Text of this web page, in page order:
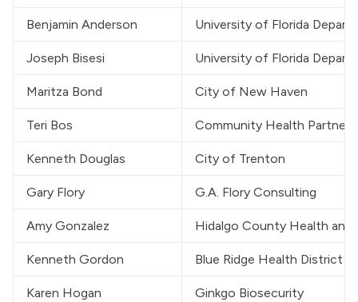
Benjamin Anderson University of Florida
Joseph Bisesi University of Florida
Maritza Bond City of New Haven
Teri Bos Community Health
Kenneth Douglas City of Trenton
Gary Flory G.A. Flory Consulting
Amy Gonzalez Hidalgo County Health and
Kenneth Gordon Blue Ridge Health District
Karen Hogan Ginkgo Biosecurity